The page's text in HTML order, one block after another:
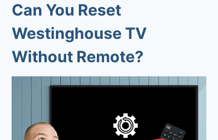
Can You Reset
Westinghouse TV
Without Remote?